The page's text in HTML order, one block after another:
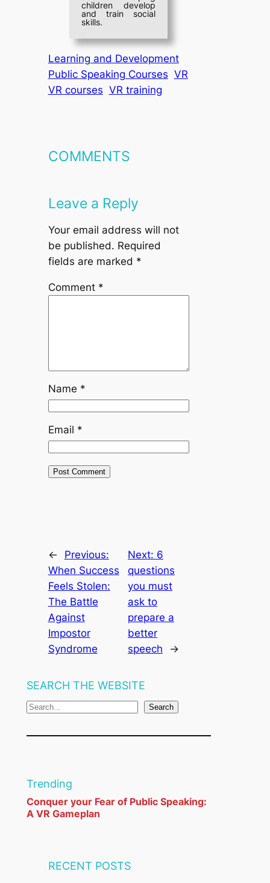
children develop
and train social
skills.
Learning and Development
Public Speaking Courses VR
VR courses VR training
COMMENTS
Leave a Reply
Your email address will not
be published. Required
fields are marked *
Comment *
Name *
Email *
←
Previous:
When Success
Feels Stolen:
The Battle
Against
Impostor
Syndrome
Next: 6
questions
you must
ask to
prepare a
better
speech
→
SEARCH THE WEBSITE
S
a
h
Search
Trending
Conquer your Fear of Public Speaking:
A VR Gameplan
RECENT POSTS